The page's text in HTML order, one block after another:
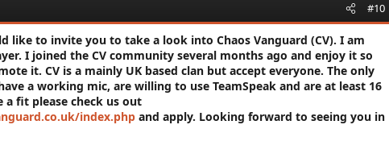
#10
like to invite you to take a look into Chaos Vanguard (CV). I am
I joined the CV community several months ago and enjoy it so
it. CV is a mainly UK based clan but accept everyone. The only
a working mic, are willing to use TeamSpeak and are at least 16
a fit please check us out
index.php and apply. Looking forward to seeing you in